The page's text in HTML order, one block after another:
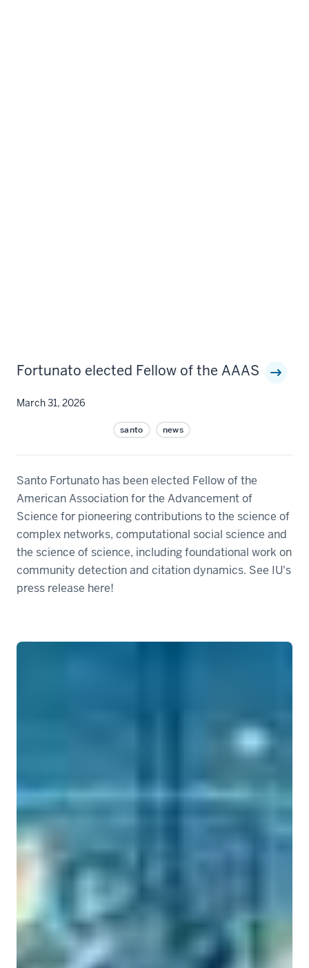
Fortunato elected Fellow of the AAAS
March 31, 2026
santo news
Santo Fortunato has been elected Fellow of the
American Association for the Advancement of
Science for pioneering contributions to the science of
complex networks, computational social science and
the science of science, including foundational work on
community detection and citation dynamics. See IU's
press release here!